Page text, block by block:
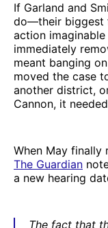
If Garland and
do—their biggest
action
immediately
meant banging
moved the case
another district,
Cannon, it
When May finally
The Guardian
a new hearing
The fact that